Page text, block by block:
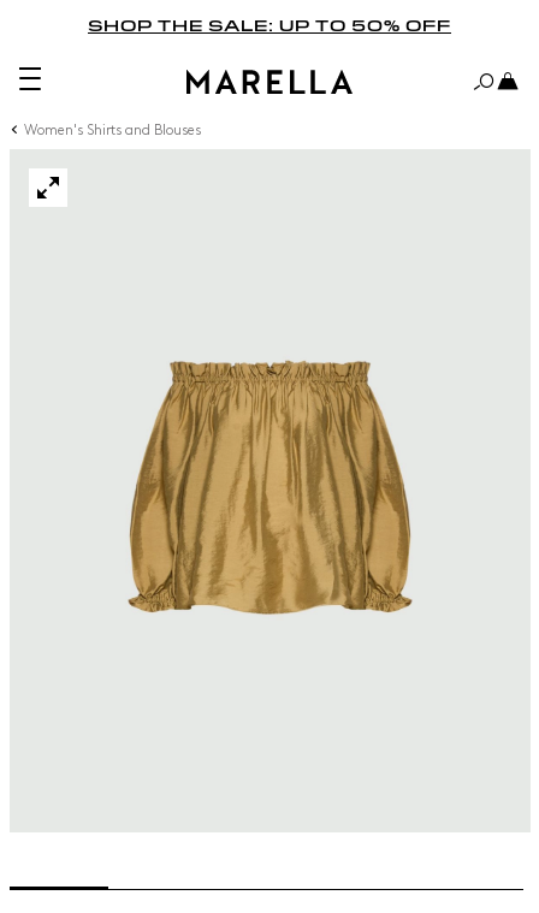
SHOP THE SALE: UP TO 50% OFF
Women's Shirts and Blouses